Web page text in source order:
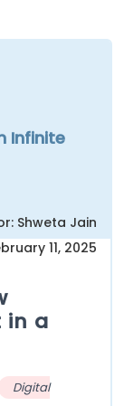
Infinite
Shweta Jain
11, 2025
in a
Digital